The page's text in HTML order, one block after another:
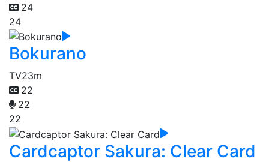
24
24
Bokurano
TV23m
22
22
22
Cardcaptor Sakura: Clear Card